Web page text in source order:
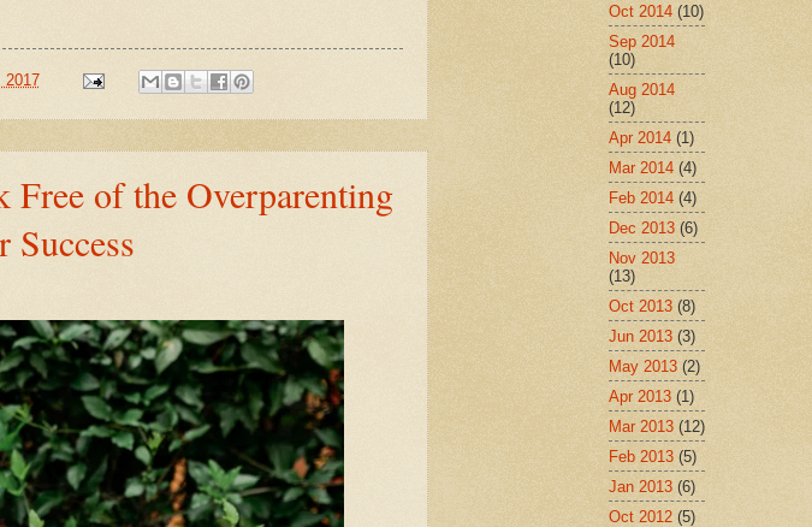
2017
of the Overparenting
Oct 2014(10)
Sep 2014
(10)
Aug 2014
(12)
Apr 2014(1)
Mar 2014(4)
Feb 2014(4)
Dec 2013(6)
Nov 2013
(13)
Oct 2013(8)
Jun 2013(3)
May 2013(2)
Apr 2013(1)
Mar 2013(12)
Feb 2013(5)
Jan 2013(6)
Oct 2012(5)